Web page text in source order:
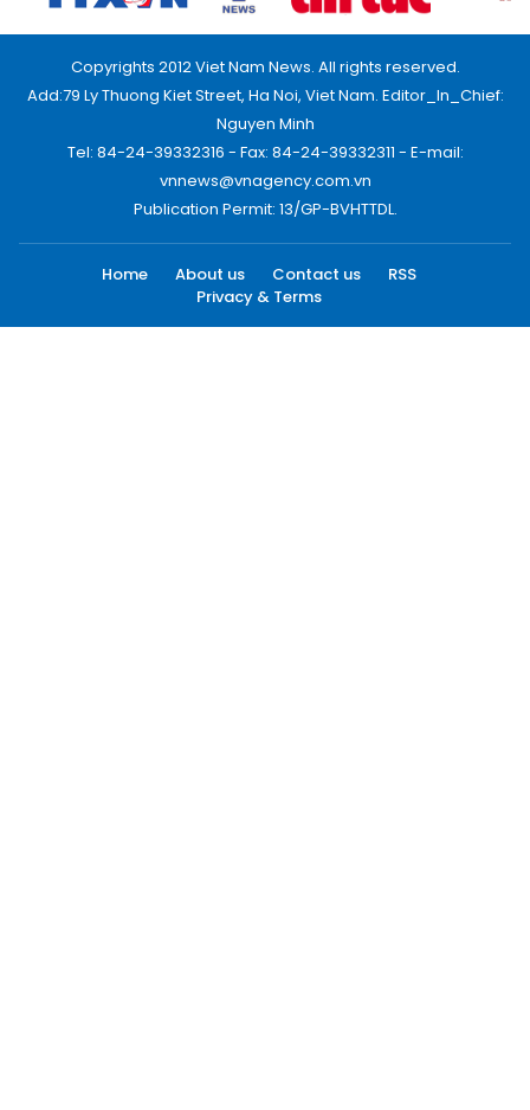
Copyrights 2012 Viet Nam News. All rights reserved.
Add:79 Ly Thuong Kiet Street, Ha Noi, Viet Nam. Editor_In_Chief:
Nguyen Minh
Tel: 84-24-39332316 - Fax: 84-24-39332311 - E-mail:
vnnews@vnagency.com.vn
Publication Permit: 13/GP-BVHTTDL.
Home About us Contact us
RSS
Privacy & Terms